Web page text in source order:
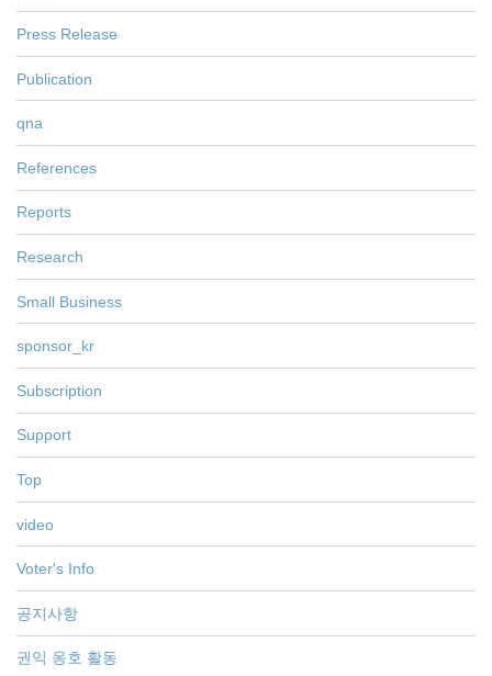
Press Release
Publication
qna
References
Reports
Research
Small Business
sponsor_kr
Subscription
Support
Top
video
Voter's Info
공지사항
권익 옹호 활동